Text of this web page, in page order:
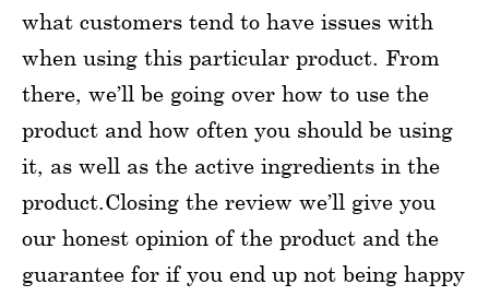
what customers tend to have issues with
when using this particular product. From
there, we’ll be going over how to use the
product and how often you should be using
it, as well as the active ingredients in the
product.Closing the review we’ll give you
our honest opinion of the product and the
guarantee for if you end up not being happy